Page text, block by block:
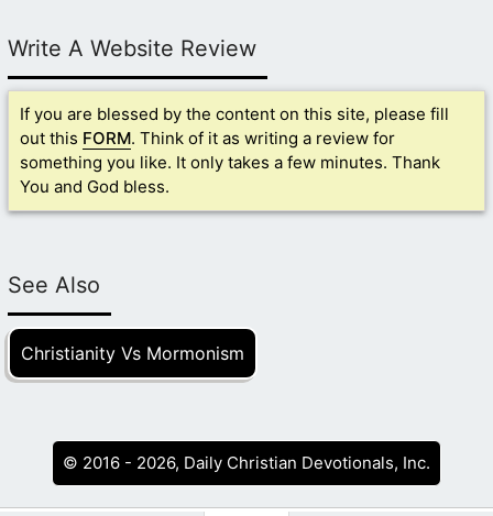
Write A Website Review
If you are blessed by the content on this site, please fill
out this FORM. Think of it as writing a review for
something you like. It only takes a few minutes. Thank
You and God bless.
See Also
Christianity Vs Mormonism
© 2016 - 2026, Daily Christian Devotionals, Inc.